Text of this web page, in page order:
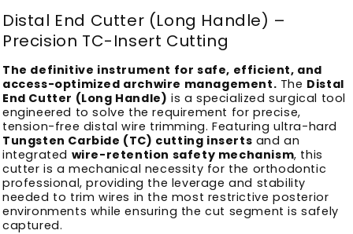
Distal End Cutter (Long Handle) –
Precision TC-Insert Cutting
The definitive instrument for safe, efficient, and
access-optimized archwire management. The Distal
End Cutter (Long Handle) is a specialized surgical tool
engineered to solve the requirement for precise,
tension-free distal wire trimming. Featuring ultra-hard
Tungsten Carbide (TC) cutting inserts and an
integrated wire-retention safety mechanism, this
cutter is a mechanical necessity for the orthodontic
professional, providing the leverage and stability
needed to trim wires in the most restrictive posterior
environments while ensuring the cut segment is safely
captured.